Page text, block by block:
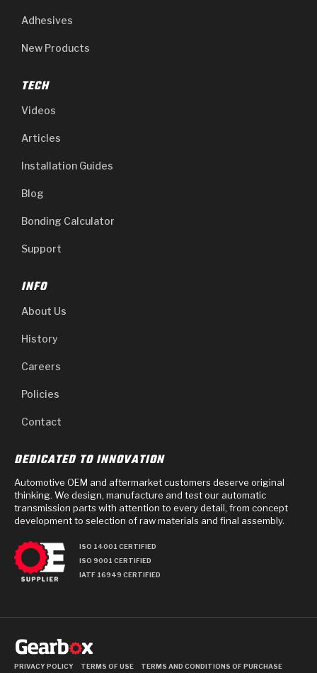
Adhesives
New Products
TECH
Videos
Articles
Installation Guides
Blog
Bonding Calculator
Support
INFO
About Us
History
Careers
Policies
Contact
DEDICATED TO INNOVATION
Automotive OEM and aftermarket customers deserve original
thinking. We design, manufacture and test our automatic
transmission parts with attention to every detail, from concept
development to selection of raw materials and final assembly.
ISO 14001 CERTIFIED
ISO 9001 CERTIFIED
IATF 16949 CERTIFIED
PRIVACY POLICY TERMS OF USE TERMS AND CONDITIONS OF PURCHASE